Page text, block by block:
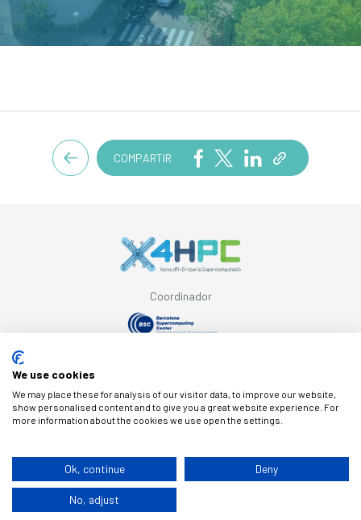
COMPARTIR
Coordinador
Aviso legal Cookies
We use cookies
We may place these for analysis of our visitor data, to improve our website,
show personalised content and to give you a great website experience. For
more information about the cookies we use open the settings.
Ok, continue Deny
No, adjust